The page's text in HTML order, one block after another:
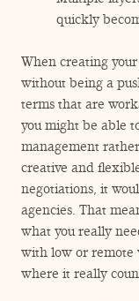
quickly
When creating
without being a
terms that are
you might be able
management
creative and
negotiations, it
agencies. That
what you really
with low or remote
where it really